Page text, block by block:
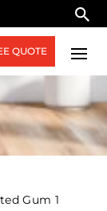
QUOTE
Gum 1